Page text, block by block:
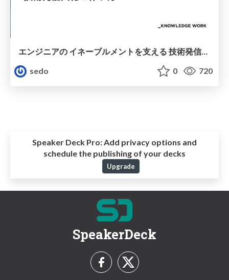
エンジニアの イネーブルメントを支える 技術発信文化の作り方
sedo
0 720
Speaker Deck Pro: Add privacy options and
schedule the publishing of your decks
Upgrade
SpeakerDeck